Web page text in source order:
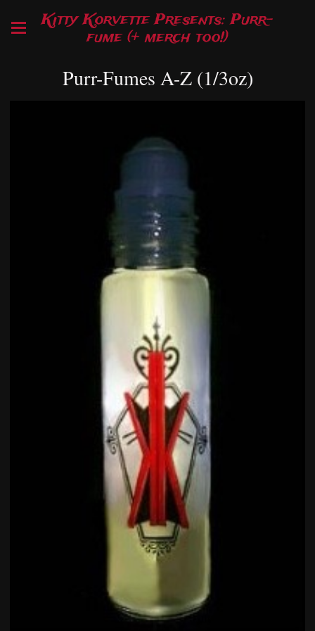
Kitty Korvette Presents: Purr-
fume (+ merch too!)
Purr-Fumes A-Z (1/3oz)